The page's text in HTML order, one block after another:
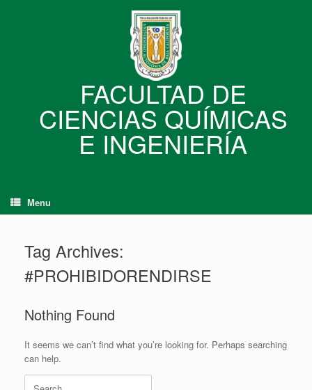
FACULTAD DE
CIENCIAS QUÍMICAS
E INGENIERÍA
Menu
Tag Archives:
#PROHIBIDORENDIRSE
Nothing Found
It seems we can’t find what you’re looking for. Perhaps searching
can help.
Search